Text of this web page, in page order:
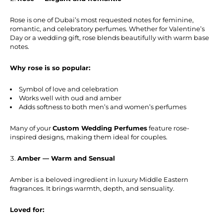
Rose is one of Dubai’s most requested notes for feminine,
romantic, and celebratory perfumes. Whether for Valentine’s
Day or a wedding gift, rose blends beautifully with warm base
notes.
Why rose is so popular:
Symbol of love and celebration
Works well with oud and amber
Adds softness to both men’s and women’s perfumes
Many of yourCustom Wedding Perfumesfeature rose-
inspired designs, making them ideal for couples.
Amber — Warm and Sensual
Amber is a beloved ingredient in luxury Middle Eastern
fragrances. It brings warmth, depth, and sensuality.
Loved for: